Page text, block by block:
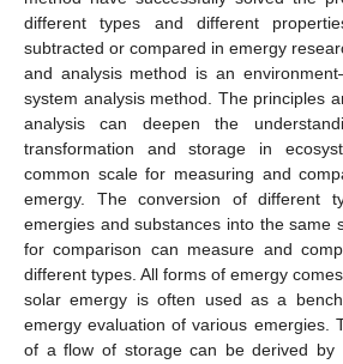
different types and different
subtracted or compared in emergy
and analysis method is an
system analysis method. The principles
analysis can deepen the
transformation and storage in
common scale for measuring and
emergy. The conversion of different
emergies and substances into the same
for comparison can measure and
different types. All forms of emergy
solar emergy is often used as a
emergy evaluation of various emergies.
of a flow of storage can be derived by